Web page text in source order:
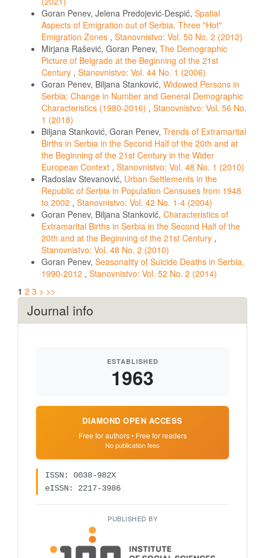
Goran Penev, Jelena Predojević-Despić, Spatial
Aspects of Emigration out of Serbia. Three "Hot"
Emigration Zones , Stanovnistvo: Vol. 50 No. 2 (2012)
Mirjana Rašević, Goran Penev, The Demographic
Picture of Belgrade at the Beginning of the 21st
Century , Stanovnistvo: Vol. 44 No. 1 (2006)
Goran Penev, Biljana Stanković, Widowed Persons in
Serbia: Change in Number and General Demographic
Characteristics (1980-2016) , Stanovnistvo: Vol. 56 No.
1 (2018)
Biljana Stanković, Goran Penev, Trends of Extramarital
Births in Serbia in the Second Half of the 20th and at
the Beginning of the 21st Century in the Wider
European Context , Stanovnistvo: Vol. 48 No. 1 (2010)
Radoslav Stevanović, Urban Settlements in the
Republic of Serbia in Population Censuses from 1948
to 2002 , Stanovnistvo: Vol. 42 No. 1-4 (2004)
Goran Penev, Biljana Stanković, Characteristics of
Extramarital Births in Serbia in the Second Half of the
20th and at the Beginning of the 21st Century ,
Stanovnistvo: Vol. 48 No. 2 (2010)
Goran Penev, Seasonality of Suicide Deaths in Serbia,
1990-2012 , Stanovnistvo: Vol. 52 No. 2 (2014)
1 2 3 > >>
Journal info
ESTABLISHED
1963
DIAMOND OPEN ACCESS
Free for authors • Free for readers
No publication fees
ISSN: 0038-982X
eISSN: 2217-3986
PUBLISHED BY